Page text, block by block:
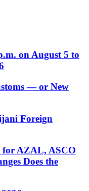
on August 5 to
— or New
Foreign
for AZAL, ASCO
Does the